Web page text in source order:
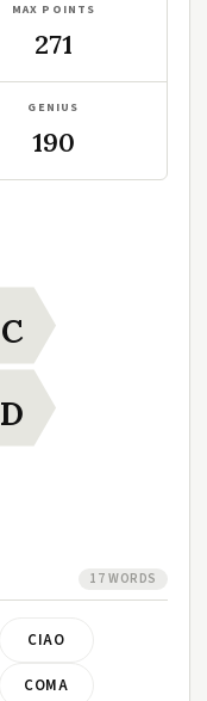
MAX POINTS
271
GENIUS
190
C
D
17 WORDS
CIAO
COMA